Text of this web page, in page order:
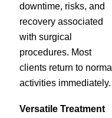
downtime, risks, and
recovery associated
with surgical
procedures. Most
clients return to normal
activities immediately.
Versatile Treatment